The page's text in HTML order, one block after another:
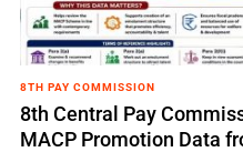
8TH PAY COMMISSION
8th Central Pay
MACP Promotion Data